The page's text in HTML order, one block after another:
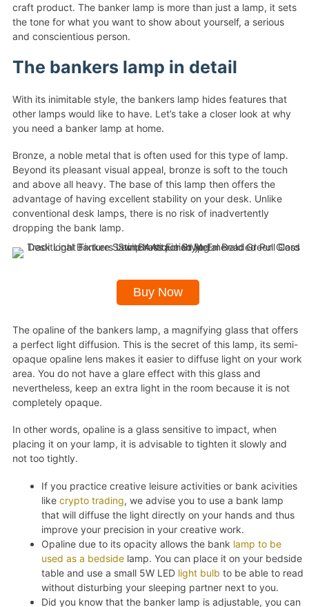
craft product. The banker lamp is more than just a lamp, it sets
the tone for what you want to show about yourself, a serious
and conscientious person.
The bankers lamp in detail
With its inimitable style, the bankers lamp hides features that
other lamps would like to have. Let’s take a closer look at why
you need a banker lamp at home.
Bronze, a noble metal that is often used for this type of lamp.
Beyond its pleasant visual appeal, bronze is soft to the touch
and above all heavy. The base of this lamp then offers the
advantage of having excellent stability on your desk. Unlike
conventional desk lamps, there is no risk of inadvertently
dropping the bank lamp.
Buy Now
The opaline of the bankers lamp, a magnifying glass that offers
a perfect light diffusion. This is the secret of this lamp, its semi-
opaque opaline lens makes it easier to diffuse light on your work
area. You do not have a glare effect with this glass and
nevertheless, keep an extra light in the room because it is not
completely opaque.
In other words, opaline is a glass sensitive to impact, when
placing it on your lamp, it is advisable to tighten it slowly and
not too tightly.
If you practice creative leisure activities or bank acivities
like crypto trading, we advise you to use a bank lamp
that will diffuse the light directly on your hands and thus
improve your precision in your creative work.
Opaline due to its opacity allows the bank lamp to be
used as a bedsidelamp. You can place it on your bedside
table and use a small 5W LED light bulb to be able to read
without disturbing your sleeping partner next to you.
Did you know that the banker lamp is adjustable, you can